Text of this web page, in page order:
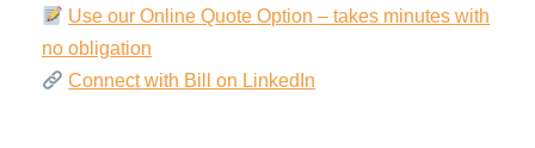
Use our Online Quote Option – takes minutes with
no obligation
Connect with Bill on LinkedIn